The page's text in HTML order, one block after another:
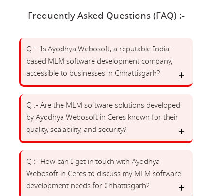
Frequently Asked Questions (FAQ) :-
Q :- Is Ayodhya Webosoft, a reputable India-
based MLM software development company,
accessible to businesses in Chhattisgarh?
Q :- Are the MLM software solutions developed
by Ayodhya Webosoft in Ceres known for their
quality, scalability, and security?
Q :- How can I get in touch with Ayodhya
Webosoft in Ceres to discuss my MLM software
development needs for Chhattisgarh?